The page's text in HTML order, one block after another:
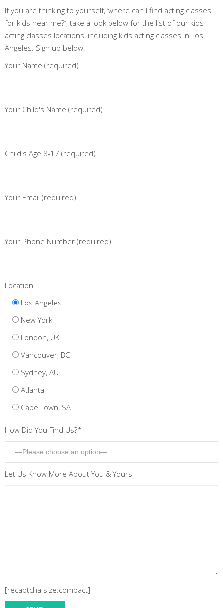
If you are thinking to yourself, ‘where can I find acting classes
for kids near me?’’, take a look below for the list of our kids
acting classes locations, including kids acting classes in Los
Angeles. Sign up below!
Your Name (required)
Your Child's Name (required)
Child's Age 8-17 (required)
Your Email (required)
Your Phone Number (required)
Location
Los Angeles
New York
London, UK
Vancouver, BC
Sydney, AU
Atlanta
Cape Town, SA
How Did You Find Us?*
Let Us Know More About You & Yours
[recaptcha size:compact]